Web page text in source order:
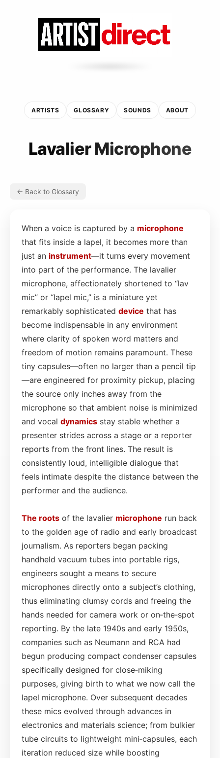
ARTISTS GLOSSARY SOUNDS ABOUT
Lavalier Microphone
← Back to Glossary
When a voice is captured by a microphone
that fits inside a lapel, it becomes more than
just an instrument—it turns every movement
into part of the performance. The lavalier
microphone, affectionately shortened to “lav
mic” or “lapel mic,” is a miniature yet
remarkably sophisticated device that has
become indispensable in any environment
where clarity of spoken word matters and
freedom of motion remains paramount. These
tiny capsules—often no larger than a pencil tip
—are engineered for proximity pickup, placing
the source only inches away from the
microphone so that ambient noise is minimized
and vocal dynamics stay stable whether a
presenter strides across a stage or a reporter
reports from the front lines. The result is
consistently loud, intelligible dialogue that
feels intimate despite the distance between the
performer and the audience.
The roots of the lavalier microphone run back
to the golden age of radio and early broadcast
journalism. As reporters began packing
handheld vacuum tubes into portable rigs,
engineers sought a means to secure
microphones directly onto a subject’s clothing,
thus eliminating clumsy cords and freeing the
hands needed for camera work or on‑the‑spot
reporting. By the late 1940s and early 1950s,
companies such as Neumann and RCA had
begun producing compact condenser capsules
specifically designed for close‑miking
purposes, giving birth to what we now call the
lapel microphone. Over subsequent decades
these mics evolved through advances in
electronics and materials science; from bulkier
tube circuits to lightweight mini‑capsules, each
iteration reduced size while boosting